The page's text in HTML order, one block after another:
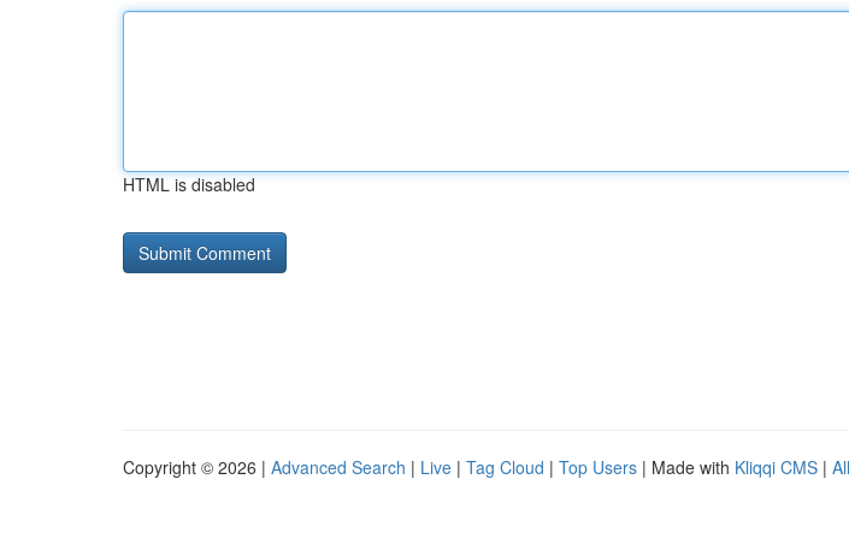
HTML is disabled
Copyright © 2026 | Advanced Search | Live | Tag Cloud | Top Users | Made with Kliqqi CMS |